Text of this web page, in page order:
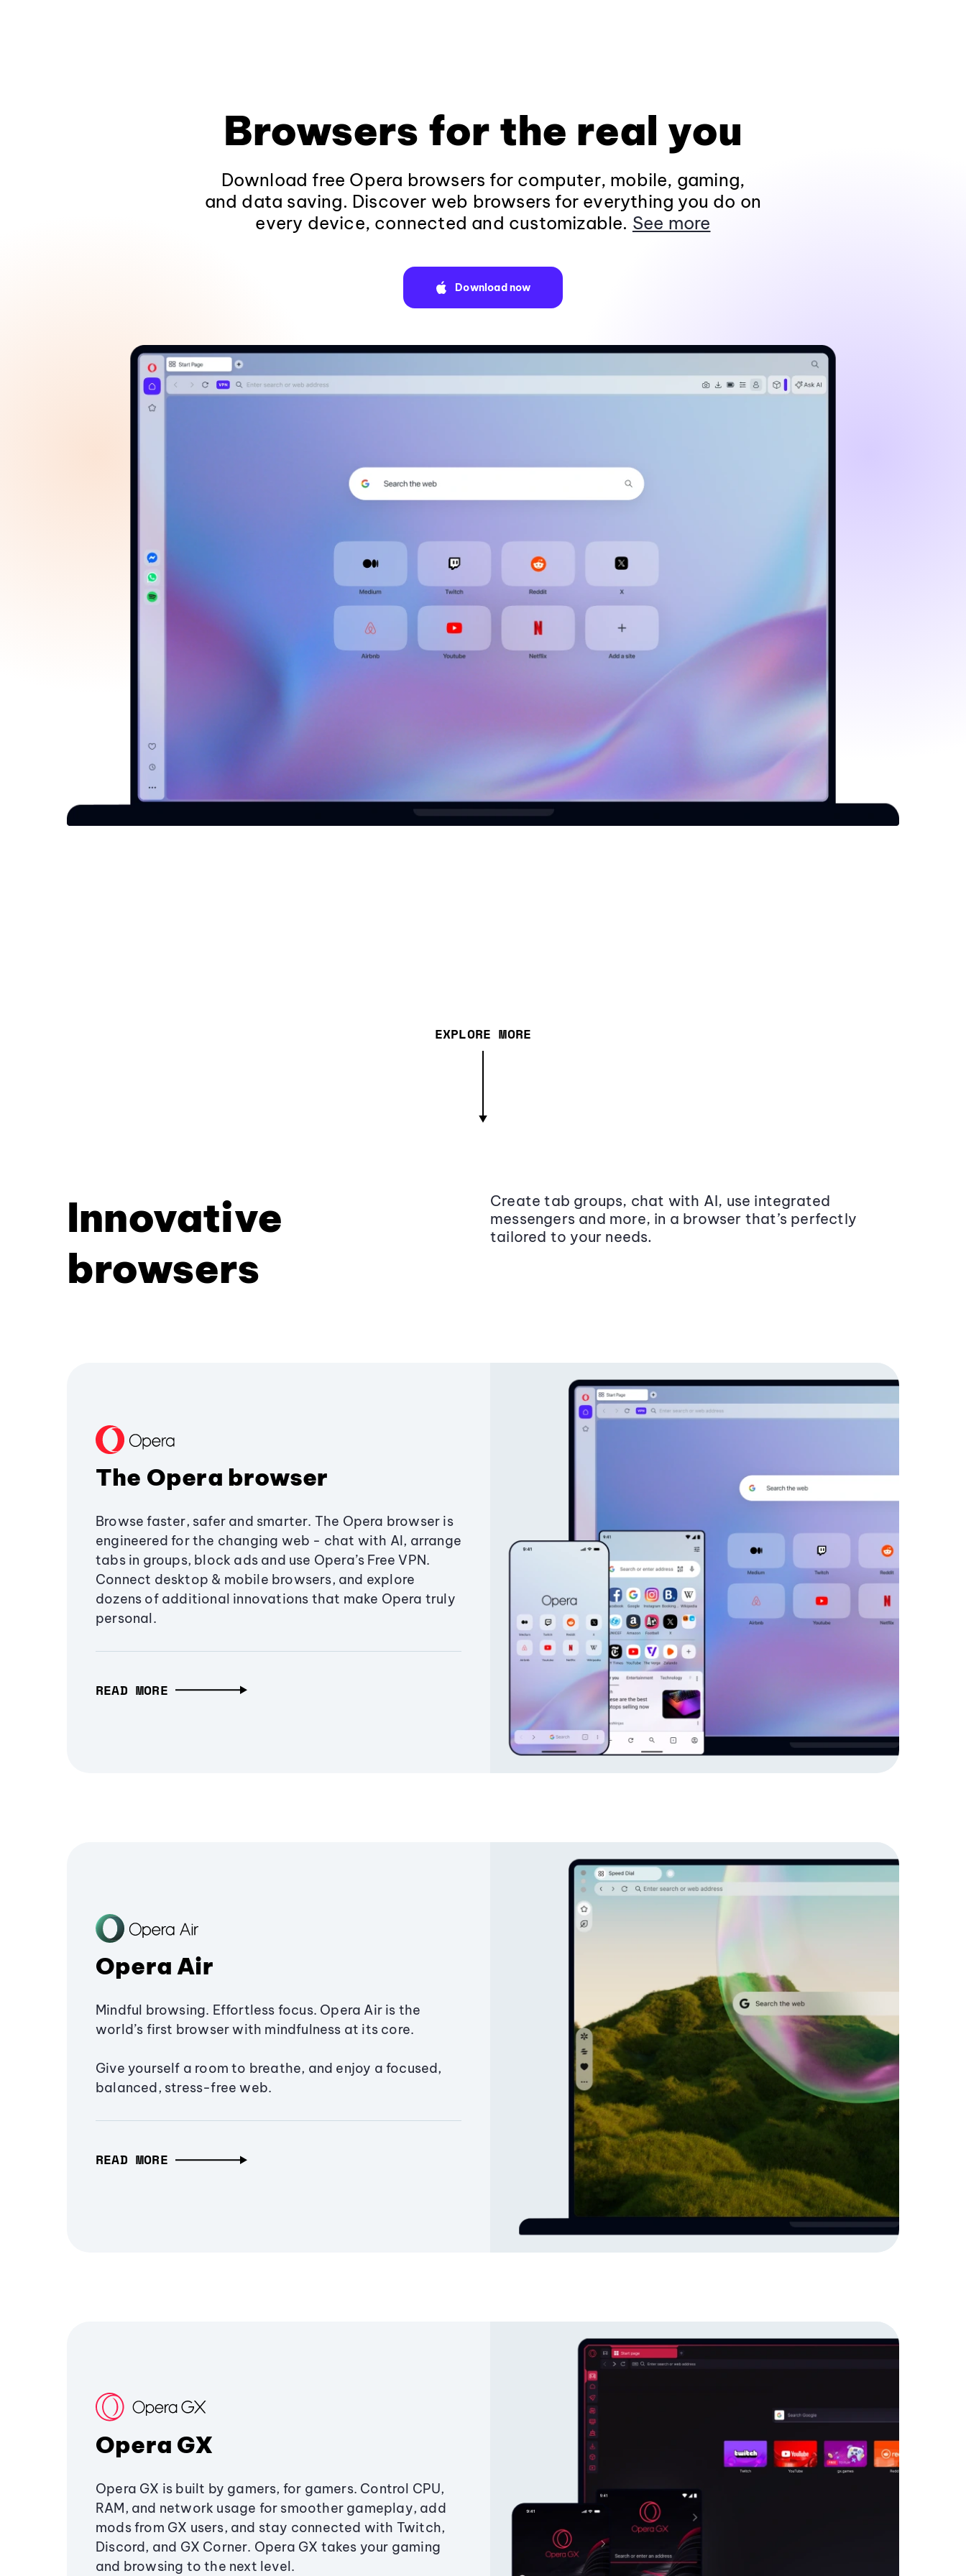
Browsers for the real you
Download free Opera browsers for computer, mobile, gaming,
and data saving. Discover web browsers for everything you do on
every device, connected and customizable. See more
Download now
EXPLORE MORE
Innovative
browsers
Create tab groups, chat with AI, use integrated
messengers and more, in a browser that’s perfectly
tailored to your needs.
The Opera browser
Browse faster, safer and smarter. The Opera browser is
engineered for the changing web - chat with AI, arrange
tabs in groups, block ads and use Opera’s Free VPN.
Connect desktop & mobile browsers, and explore
dozens of additional innovations that make Opera truly
personal.
READ MORE
Opera Air
Mindful browsing. Effortless focus. Opera Air is the
world’s first browser with mindfulness at its core.
Give yourself a room to breathe, and enjoy a focused,
balanced, stress-free web.
READ MORE
Opera GX
Opera GX is built by gamers, for gamers. Control CPU,
RAM, and network usage for smoother gameplay, add
mods from GX users, and stay connected with Twitch,
Discord, and GX Corner. Opera GX takes your gaming
and browsing to the next level.